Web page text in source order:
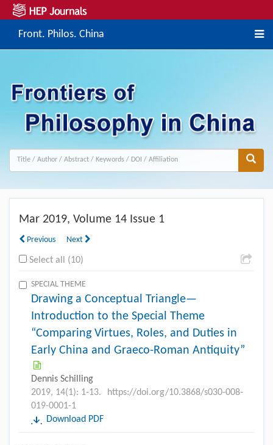
Front. Philos. China
Mar 2019, Volume 14 Issue 1
Previous Next
Select all (10)
SPECIAL THEME
Drawing a Conceptual Triangle—
Introduction to the Special Theme
“Comparing Virtues, Roles, and Duties in
Early China and Graeco-Roman Antiquity”
Dennis Schilling
2019, 14(1): 1-13.
https://doi.org/10.3868/s030-008-
019-0001-1
Download PDF